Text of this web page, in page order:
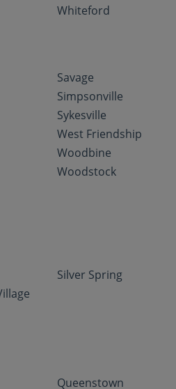
Whiteford
Savage
Simpsonville
Sykesville
West Friendship
Woodbine
Woodstock
Silver Spring
Queenstown